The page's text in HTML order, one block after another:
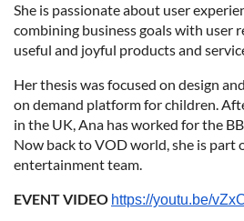
She is passionate about user
combining business goals with user
useful and joyful products and
Her thesis was focused on design
on demand platform for children.
in the UK, Ana has worked for the
Now back to VOD world, she is part
entertainment team.
EVENT VIDEO https://youtu.be/